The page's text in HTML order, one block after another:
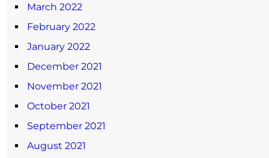
March 2022
February 2022
January 2022
December 2021
November 2021
October 2021
September 2021
August 2021